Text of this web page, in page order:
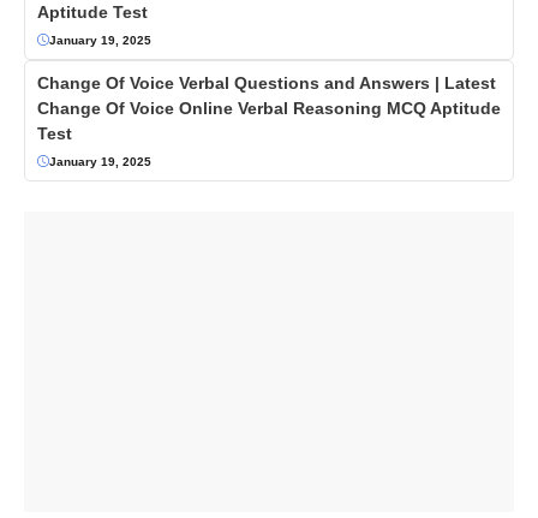
Aptitude Test
January 19, 2025
Change Of Voice Verbal Questions and Answers | Latest
Change Of Voice Online Verbal Reasoning MCQ Aptitude
Test
January 19, 2025